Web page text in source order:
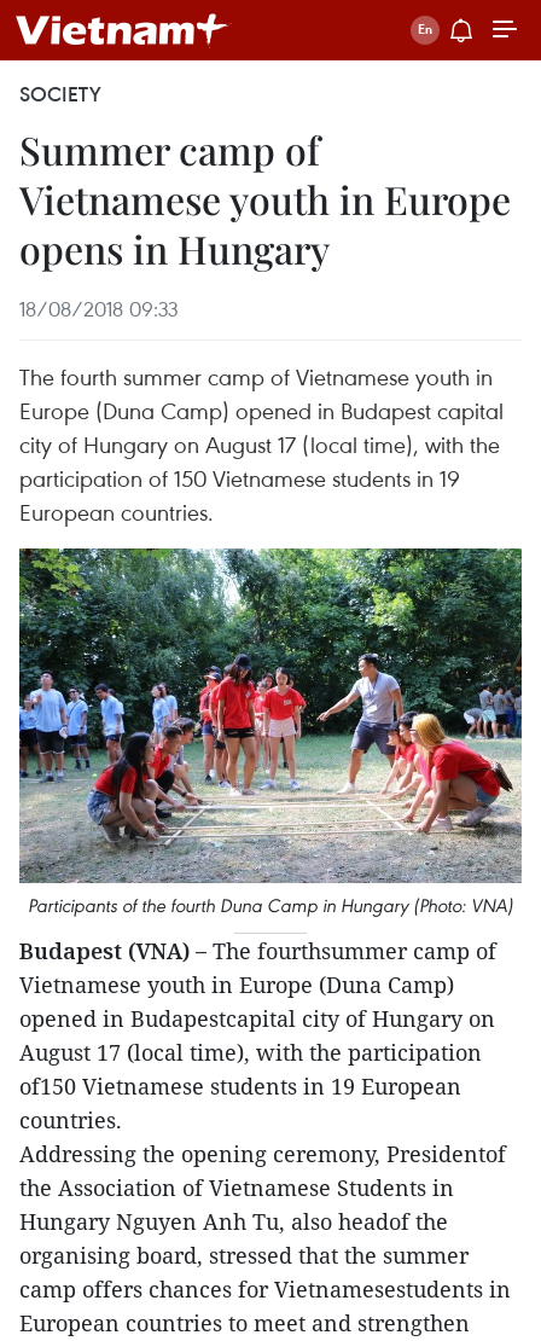
SOCIETY
Summer camp of
Vietnamese youth in Europe
opens in Hungary
18/08/2018 09:33
The fourth summer camp of Vietnamese youth in
Europe (Duna Camp) opened in Budapest capital
city of Hungary on August 17 (local time), with the
participation of 150 Vietnamese students in 19
European countries.
Participants of the fourth Duna Camp in Hungary (Photo: VNA)
Budapest (VNA) – The fourthsummer camp of
Vietnamese youth in Europe (Duna Camp)
opened in Budapestcapital city of Hungary on
August 17 (local time), with the participation
of150 Vietnamese students in 19 European
countries.
Addressing the opening ceremony, Presidentof
the Association of Vietnamese Students in
Hungary Nguyen Anh Tu, also headof the
organising board, stressed that the summer
camp offers chances for Vietnamesestudents in
European countries to meet and strengthen